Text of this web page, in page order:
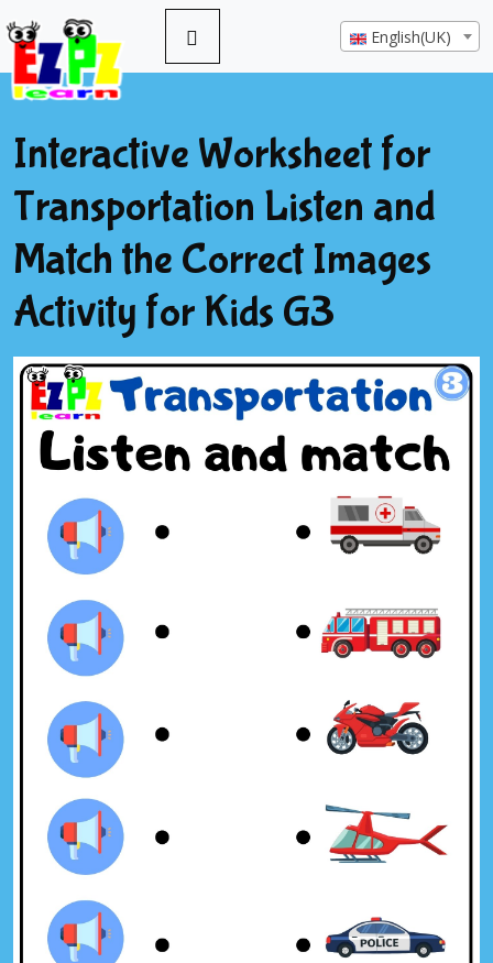
English(UK)
Interactive Worksheet for
Transportation Listen and
Match the Correct Images
Activity for Kids G3